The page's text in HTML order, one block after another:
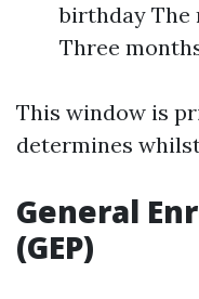
birthday The
Three
This window is
determines
General
(GEP)